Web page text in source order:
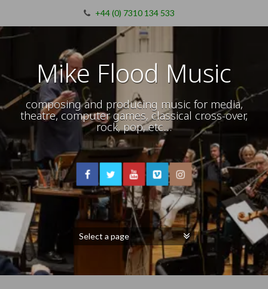
+44 (0) 7310 134 533
Mike Flood Music
composing and producing music for media,
theatre, computer games, classical cross-over,
rock, pop, etc…